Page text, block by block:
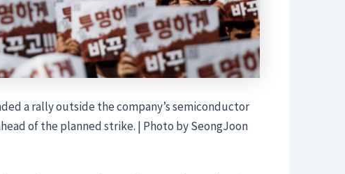
a rally outside the company’s semiconductor
of the planned strike. | Photo by SeongJoon